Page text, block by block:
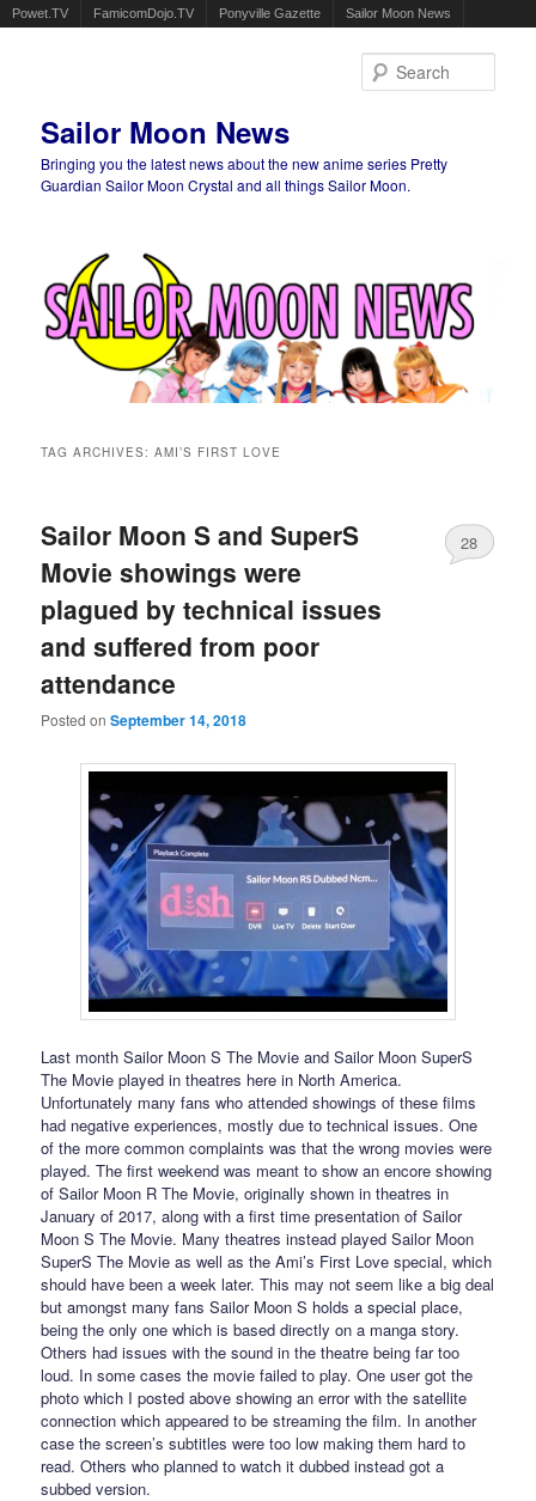
Powet.TV FamicomDojo.TV Ponyville Gazette Sailor Moon News
Sailor Moon News
Bringing you the latest news about the new anime series Pretty
Guardian Sailor Moon Crystal and all things Sailor Moon.
TAG ARCHIVES:AMI’S FIRST LOVE
Sailor Moon S and SuperS
Movie showings were
plagued by technical issues
and suffered from poor
attendance
Posted onSeptember 14, 2018
28
Last month Sailor Moon S The Movie and Sailor Moon SuperS
The Movie played in theatres here in North America.
Unfortunately many fans who attended showings of these films
had negative experiences, mostly due to technical issues. One
of the more common complaints was that the wrong movies were
played. The first weekend was meant to show an encore showing
of Sailor Moon R The Movie, originally shown in theatres in
January of 2017, along with a first time presentation of Sailor
Moon S The Movie. Many theatres instead played Sailor Moon
SuperS The Movie as well as the Ami’s First Love special, which
should have been a week later. This may not seem like a big deal
but amongst many fans Sailor Moon S holds a special place,
being the only one which is based directly on a manga story.
Others had issues with the sound in the theatre being far too
loud. In some cases the movie failed to play. One user got the
photo which I posted above showing an error with the satellite
connection which appeared to be streaming the film. In another
case the screen’s subtitles were too low making them hard to
read. Others who planned to watch it dubbed instead got a
subbed version.